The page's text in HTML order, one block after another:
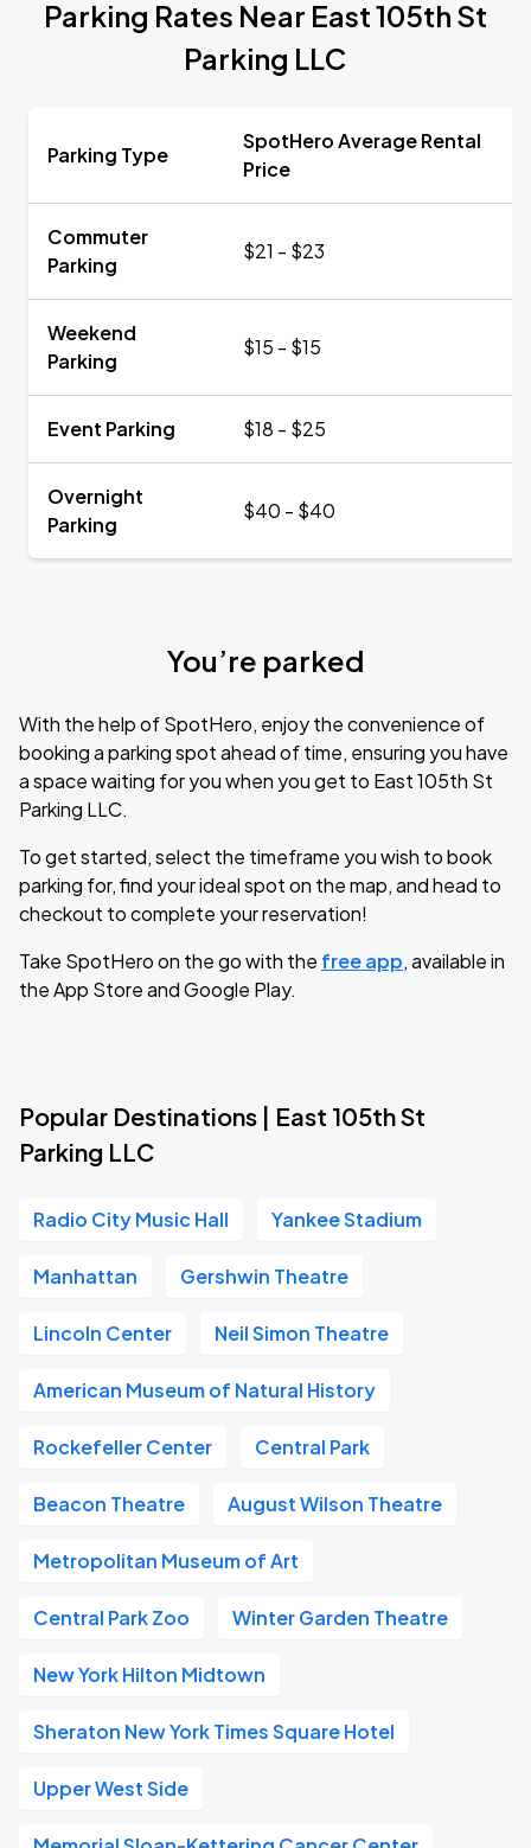
Parking Rates Near East 105th St
Parking LLC
Parking Type
SpotHero Average Rental
Price
Commuter
Parking
$21 - $23
Weekend
Parking
$15 - $15
Event Parking $18 - $25
Overnight
Parking
$40 - $40
You’re parked
With the help of SpotHero, enjoy the convenience of
booking a parking spot ahead of time, ensuring you have
a space waiting for you when you get to East 105th St
Parking LLC.
To get started, select the timeframe you wish to book
parking for, find your ideal spot on the map, and head to
checkout to complete your reservation!
Take SpotHero on the go with the free app, available in
the App Store and Google Play.
Popular Destinations | East 105th St
Parking LLC
Radio City Music Hall Yankee Stadium
Manhattan Gershwin Theatre
Lincoln Center Neil Simon Theatre
American Museum of Natural History
Rockefeller Center Central Park
Beacon Theatre August Wilson Theatre
Metropolitan Museum of Art
Central Park Zoo Winter Garden Theatre
New York Hilton Midtown
Sheraton New York Times Square Hotel
Upper West Side